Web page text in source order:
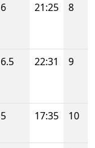
6 21:25 8
6.5 22:31 9
5 17:35 10